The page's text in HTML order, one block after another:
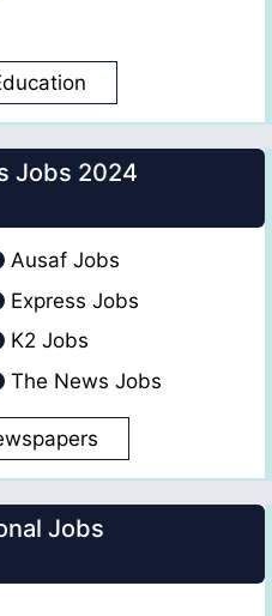
Jobs 2024
Ausaf Jobs
Express Jobs
K2 Jobs
The News Jobs
Jobs